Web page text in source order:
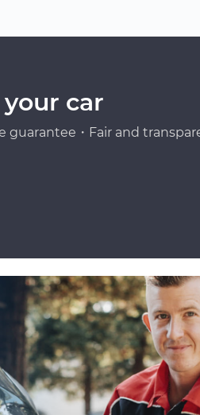
car
guarantee・Fair and